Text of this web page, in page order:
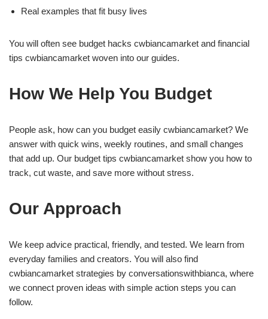
Real examples that fit busy lives
You will often see budget hacks cwbiancamarket and financial
tips cwbiancamarket woven into our guides.
How We Help You Budget
People ask, how can you budget easily cwbiancamarket? We
answer with quick wins, weekly routines, and small changes
that add up. Our budget tips cwbiancamarket show you how to
track, cut waste, and save more without stress.
Our Approach
We keep advice practical, friendly, and tested. We learn from
everyday families and creators. You will also find
cwbiancamarket strategies by conversationswithbianca, where
we connect proven ideas with simple action steps you can
follow.